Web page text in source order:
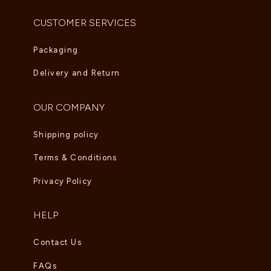
CUSTOMER SERVICES
Packaging
Delivery and Return
OUR COMPANY
Shipping policy
Terms & Conditions
Privacy Policy
HELP
Contact Us
FAQs